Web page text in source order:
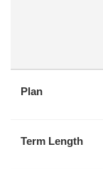
Plan
Term Length